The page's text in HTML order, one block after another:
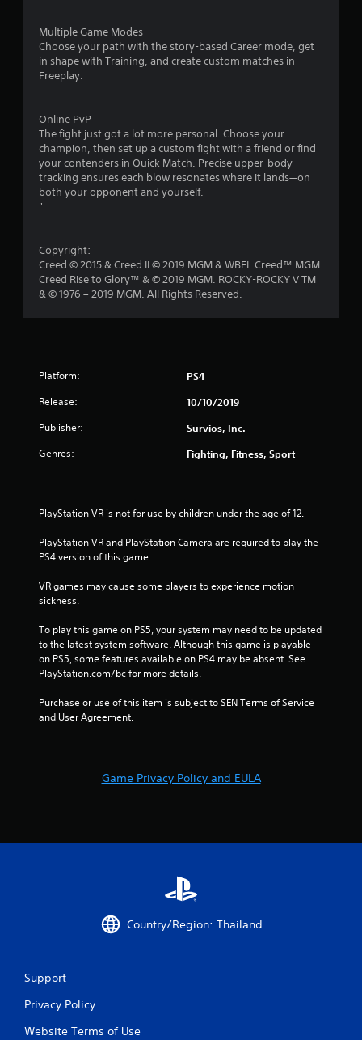
a
f
r
2
t
n
g
Multiple Game Modes
Choose your path with the story-based Career mode, get
in shape with Training, and create custom matches in
Freeplay.
Online PvP
The fight just got a lot more personal. Choose your
champion, then set up a custom fight with a friend or find
your contenders in Quick Match. Precise upper-body
tracking ensures each blow resonates where it lands—on
both your opponent and yourself.
"
Copyright:
Creed © 2015 & Creed II © 2019 MGM & WBEI. Creed™ MGM.
Creed Rise to Glory™ & © 2019 MGM. ROCKY-ROCKY V TM
& © 1976 – 2019 MGM. All Rights Reserved.
Platform: PS4
Release: 10/10/2019
Publisher: Survios, Inc.
Genres: Fighting, Fitness, Sport
PlayStation VR is not for use by children under the age of 12.
PlayStation VR and PlayStation Camera are required to play the
PS4 version of this game.
VR games may cause some players to experience motion
sickness.
To play this game on PS5, your system may need to be updated
to the latest system software. Although this game is playable
on PS5, some features available on PS4 may be absent. See
PlayStation.com/bc for more details.
Purchase or use of this item is subject to SEN Terms of Service
and User Agreement.
Game Privacy Policy and EULA
Country/Region: Thailand
Support
Privacy Policy
Website Terms of Use